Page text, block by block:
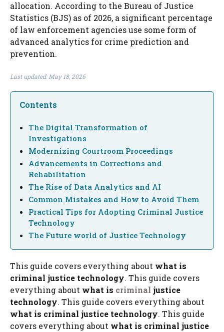
allocation. According to the Bureau of Justice
Statistics (BJS) as of 2026, a significant percentage
of law enforcement agencies use some form of
advanced analytics for crime prediction and
prevention.
Last updated: May 18, 2026
Contents
The Digital Transformation of
Investigations
Modernizing Courtroom Proceedings
Advancements in Corrections and
Rehabilitation
The Rise of Data Analytics and AI
Common Mistakes and How to Avoid Them
Practical Tips for Adopting Criminal Justice
Technology
The Future world of Justice Technology
This guide covers everything about what is
criminal justice technology. This guide covers
everything about what is criminal justice
technology. This guide covers everything about
what is criminal justice technology. This guide
covers everything about what is criminal justice